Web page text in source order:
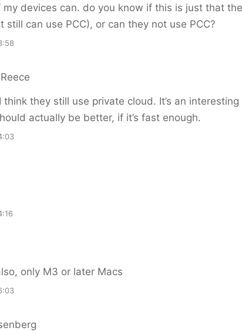
my devices can. do you know if this is just that
still can use PCC), or can they not use PCC?
I think they still use private cloud. It’s an
actually be better, if it’s fast enough.
only M3 or later Macs